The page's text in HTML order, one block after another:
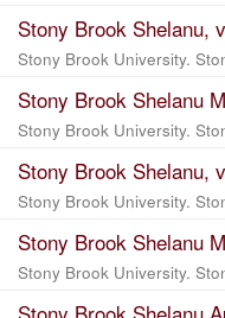
Stony Brook Shelanu,
Stony Brook University.
Stony Brook Shelanu
Stony Brook University.
Stony Brook Shelanu,
Stony Brook University.
Stony Brook Shelanu
Stony Brook University.